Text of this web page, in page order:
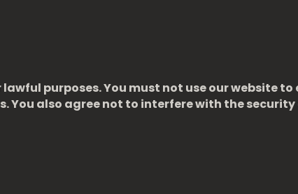
lawful purposes. You must not use our website
You also agree not to interfere with the